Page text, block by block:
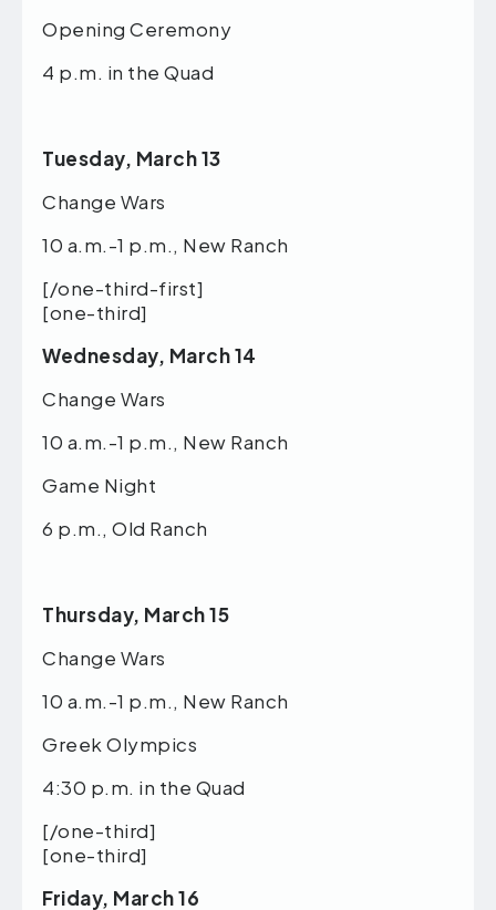
Opening Ceremony
4 p.m. in the Quad
Tuesday, March 13
Change Wars
10 a.m.-1 p.m., New Ranch
[/one-third-first]
[one-third]
Wednesday, March 14
Change Wars
10 a.m.-1 p.m., New Ranch
Game Night
6 p.m., Old Ranch
Thursday, March 15
Change Wars
10 a.m.-1 p.m., New Ranch
Greek Olympics
4:30 p.m. in the Quad
[/one-third]
[one-third]
Friday, March 16